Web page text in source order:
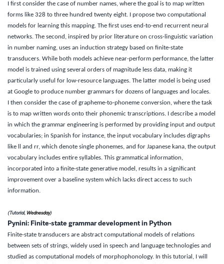
I first consider the case of number names, where the goal is to map written
forms like 328 to three hundred twenty eight. I propose two computational
models for learning this mapping. The first uses end-to-end recurrent neural
networks. The second, inspired by prior literature on cross-linguistic variation
in number naming, uses an induction strategy based on finite-state
transducers. While both models achieve near-perform performance, the latter
model is trained using several orders of magnitude less data, making it
particularly useful for low-resource languages. The latter model is being used
at Google to produce number grammars for dozens of languages and locales.
I then consider the case of grapheme-to-phoneme conversion, where the task
is to map written words onto their phonemic transcriptions. I describe a model
in which the grammar engineering is performed by providing input and output
vocabularies; in Spanish for instance, the input vocabulary includes digraphs
like ll and rr, which denote single phonemes, and for Japanese kana, the output
vocabulary includes entire syllables. This grammatical information,
incorporated into a finite-state generative model, results in a significant
improvement over a baseline system which lacks direct access to such
information.
(Tutorial, Wednesday)
Pynini: Finite-state grammar development in Python
Finite-state transducers are abstract computational models of relations
between sets of strings, widely used in speech and language technologies and
studied as computational models of morphophonology. In this tutorial, I will